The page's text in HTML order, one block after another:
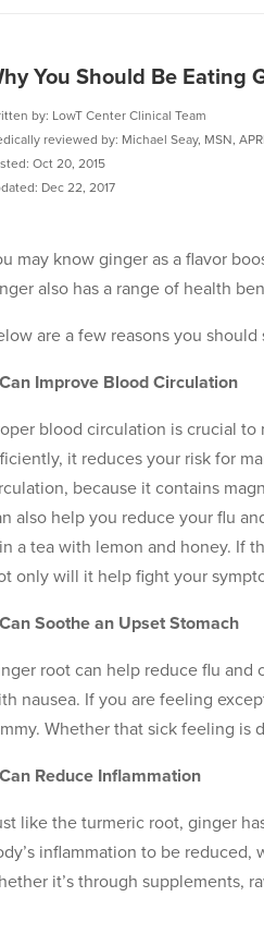
You Should Be Eating
by: LowT Center Clinical Team
reviewed by: Michael Seay, MSN,
Oct 20, 2015
Dec 22, 2017
may know ginger as a flavor
also has a range of health
are a few reasons you
Improve Blood Circulation
blood circulation is crucial
it reduces your risk for
because it contains
also help you reduce your flu
a tea with lemon and honey. If
only will it help fight your
Soothe an Upset Stomach
root can help reduce flu and
nausea. If you are feeling
Whether that sick feeling is
Reduce Inflammation
like the turmeric root, ginger
inflammation to be
it’s through supplements,